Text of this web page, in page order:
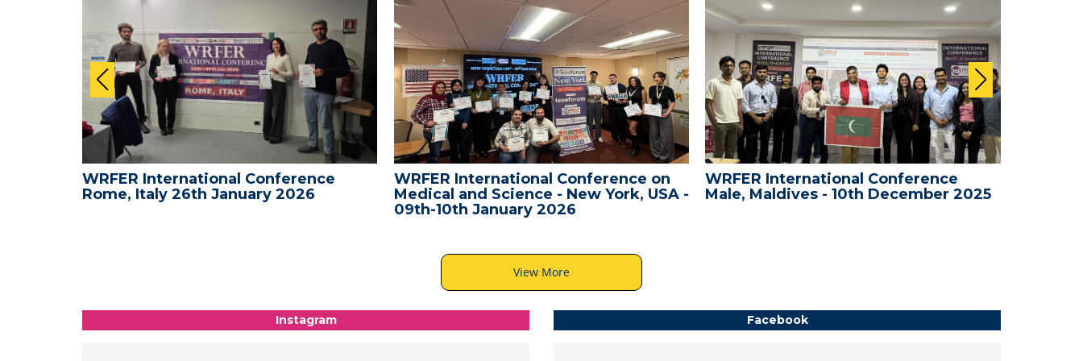
WRFER International Conference
Rome, Italy 26th January 2026
WRFER International Conference on
Medical and Science - New York, USA -
09th-10th January 2026
WRFER International Conference
Male, Maldives - 10th December 2025
View More
Facebook
Instagram